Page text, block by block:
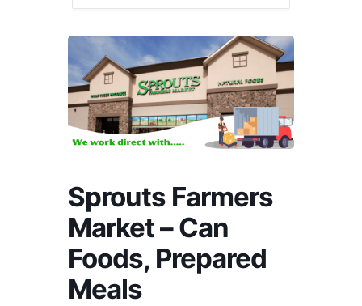
Sprouts Farmers
Market – Can
Foods, Prepared
Meals